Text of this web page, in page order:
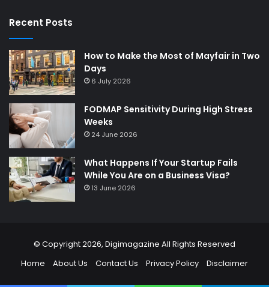
Recent Posts
How to Make the Most of Mayfair in Two
Days
6 July 2026
FODMAP Sensitivity During High Stress
Weeks
24 June 2026
What Happens If Your Startup Fails
While You Are on a Business Visa?
13 June 2026
© Copyright 2026, Digimagazine All Rights Reserved
Home
About Us Contact Us Privacy Policy Disclaimer